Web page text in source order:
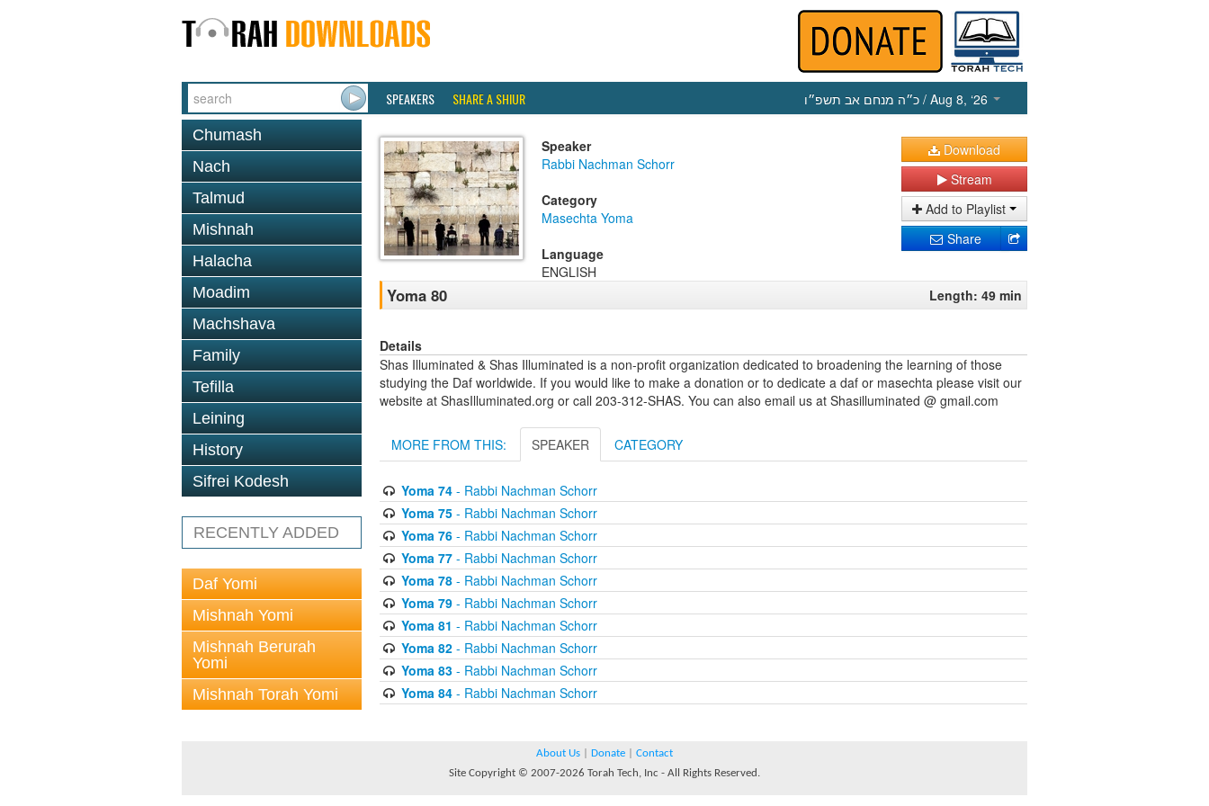
SPEAKERS SHARE A SHIUR כ״ה מנחם אב תשפ״ו / Aug 8, ‘26
Chumash
Nach
Talmud
Mishnah
Halacha
Moadim
Machshava
Family
Tefilla
Leining
History
Sifrei Kodesh
RECENTLY ADDED
Daf Yomi
Mishnah Yomi
Mishnah Berurah
Yomi
Mishnah Torah Yomi
Speaker
Rabbi Nachman Schorr
Category
Masechta Yoma
Language
ENGLISH
Download
Stream
Add to Playlist
Share
Yoma 80 Length: 49 min
Details
Shas Illuminated & Shas Illuminated is a non-profit organization dedicated to broadening the learning of those
studying the Daf worldwide. If you would like to make a donation or to dedicate a daf or masechta please visit our
website at ShasIlluminated.org or call 203-312-SHAS. You can also email us at Shasilluminated @ gmail.com
MORE FROM THIS: SPEAKER CATEGORY
Yoma 74- Rabbi Nachman Schorr
Yoma 75- Rabbi Nachman Schorr
Yoma 76- Rabbi Nachman Schorr
Yoma 77- Rabbi Nachman Schorr
Yoma 78- Rabbi Nachman Schorr
Yoma 79- Rabbi Nachman Schorr
Yoma 81 - Rabbi Nachman Schorr
Yoma 82- Rabbi Nachman Schorr
Yoma 83- Rabbi Nachman Schorr
Yoma 84- Rabbi Nachman Schorr
About Us Donate
Contact
Site Copyright © 2007-2026 Torah Tech, Inc - All Rights Reserved.